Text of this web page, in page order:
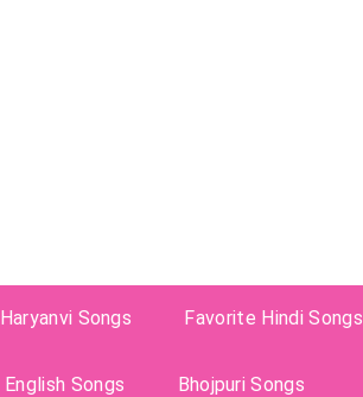
Haryanvi Songs Favorite Hindi Songs
English Songs Bhojpuri Songs